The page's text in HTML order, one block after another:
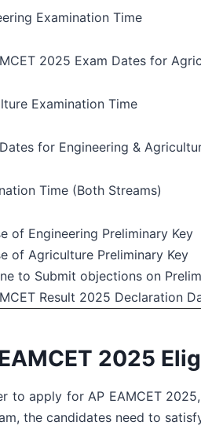
Examination Time
2025 Exam Dates for
Examination Time
for Engineering &
Time (Both Streams)
of Engineering Preliminary Key
of Agriculture Preliminary Key
to Submit objections on
Result 2025 Declaration
2025
to apply for AP EAMCET
the candidates need to